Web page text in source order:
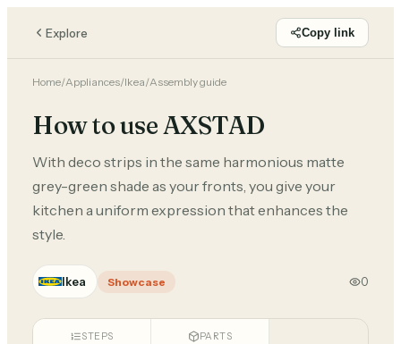
Explore Copy link
Home/Appliances/Ikea/Assembly guide
How to use AXSTAD
With deco strips in the same harmonious matte
grey-green shade as your fronts, you give your
kitchen a uniform expression that enhances the
style.
Ikea Showcase 0
STEPS PARTS